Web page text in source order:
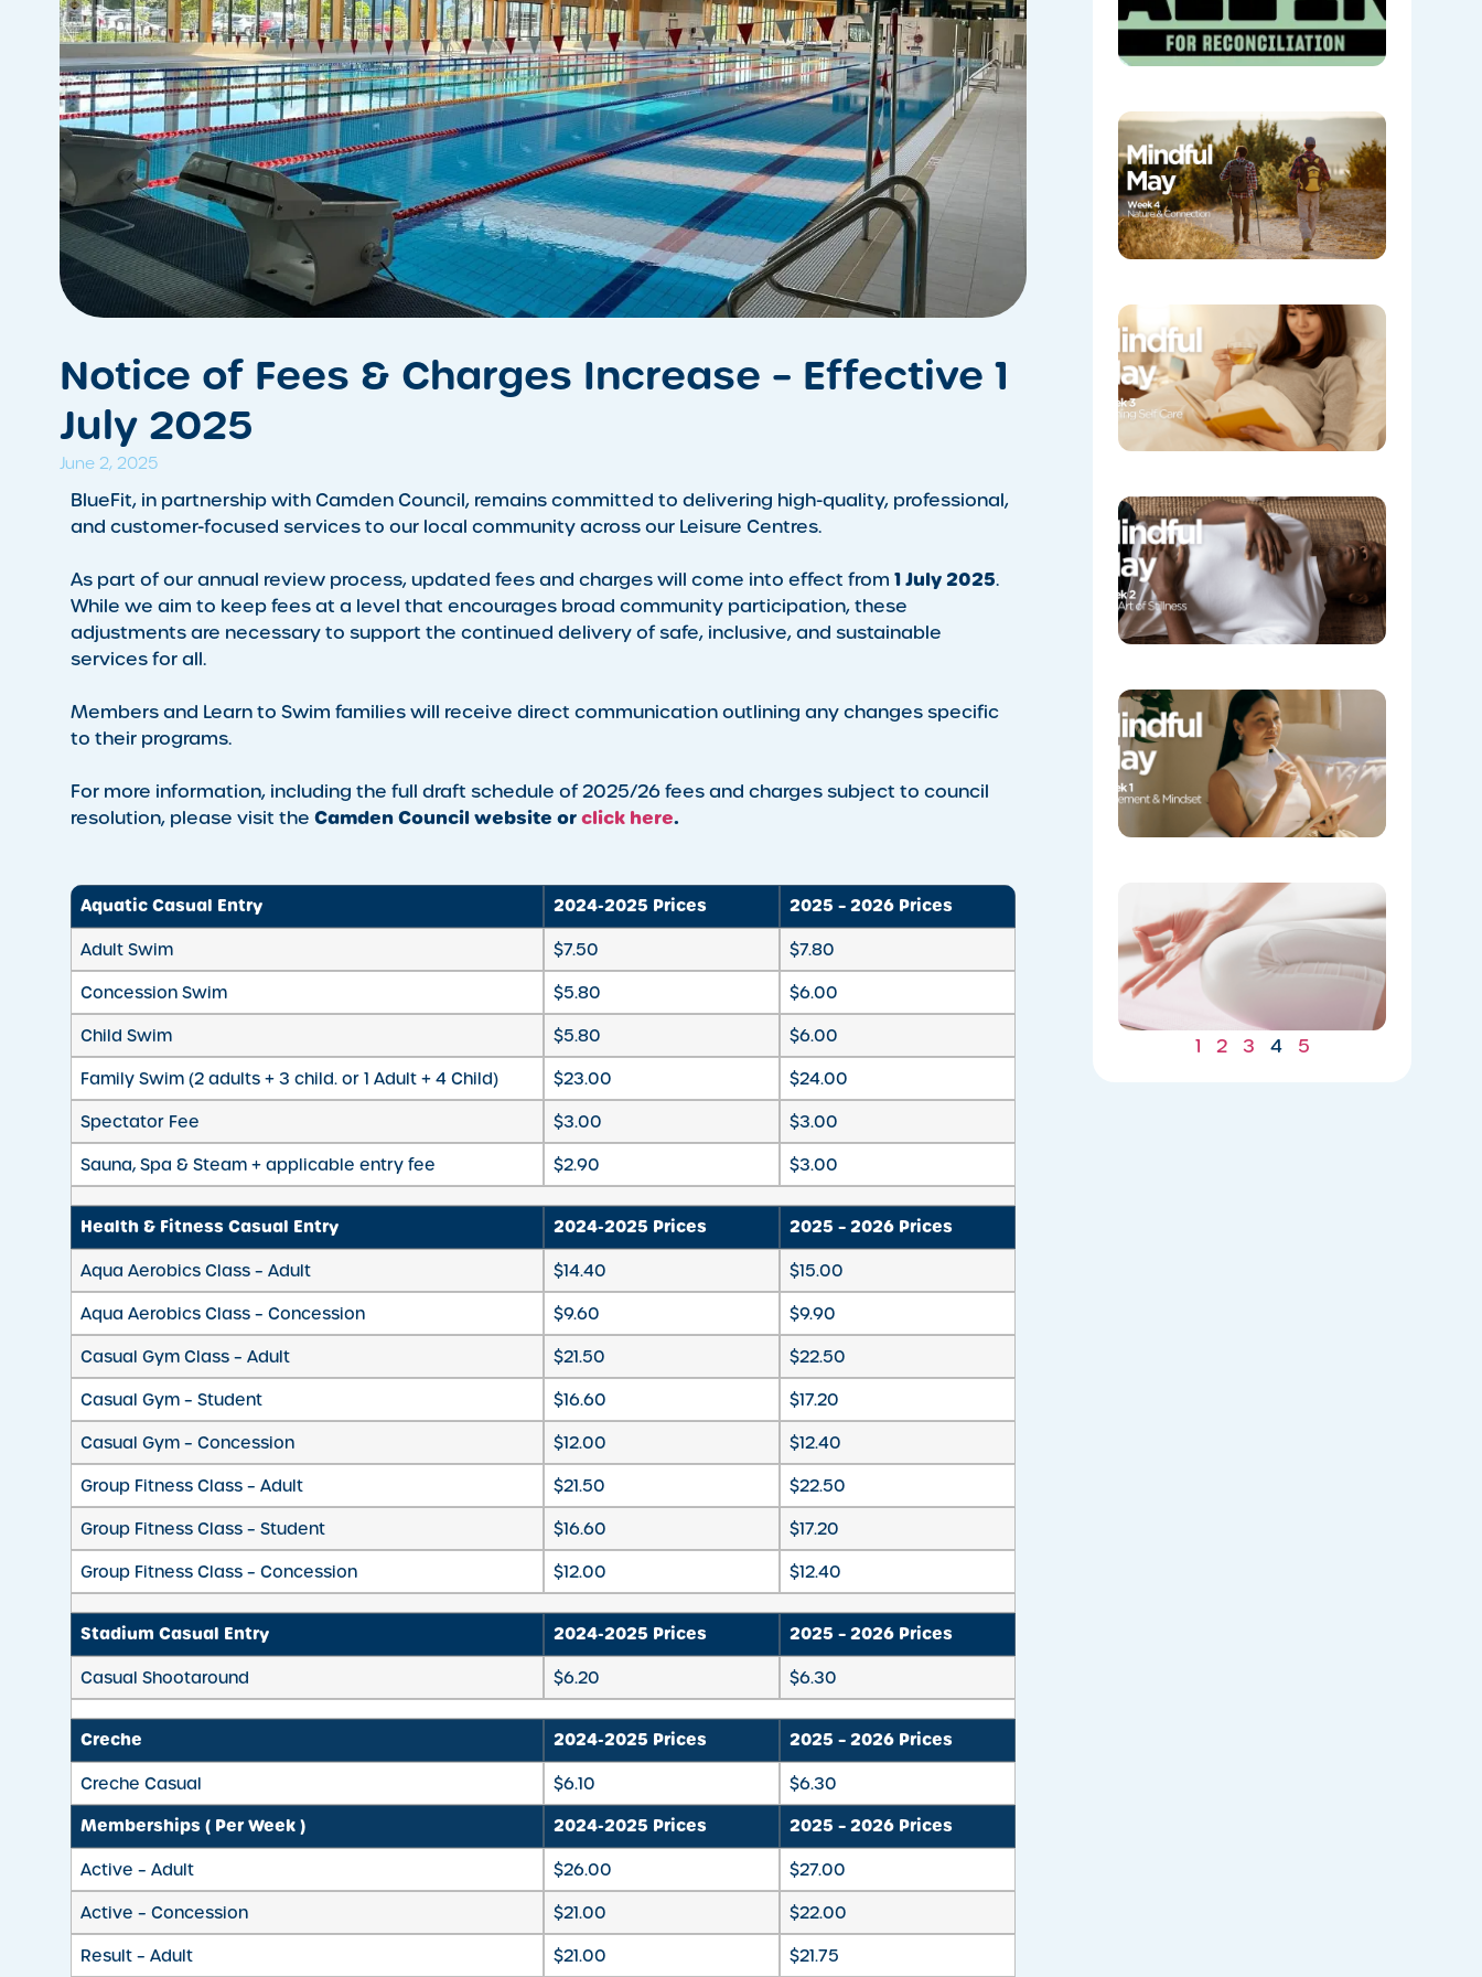
Notice of Fees & Charges Increase – Effective 1
July 2025
June 2, 2025
BlueFit, in partnership with Camden Council, remains committed to delivering high-quality, professional,
and customer-focused services to our local community across our Leisure Centres.
As part of our annual review process, updated fees and charges will come into effect from 1 July 2025.
While we aim to keep fees at a level that encourages broad community participation, these
adjustments are necessary to support the continued delivery of safe, inclusive, and sustainable
services for all.
Members and Learn to Swim families will receive direct communication outlining any changes specific
to their programs.
For more information, including the full draft schedule of 2025/26 fees and charges subject to council
resolution, please visit the Camden Council website orclick here.
Aquatic Casual Entry 2024-2025 Prices 2025 – 2026 Prices
Adult Swim $7.50 $7.80
Concession Swim $5.80 $6.00
Child Swim $5.80 $6.00
Family Swim (2 adults + 3 child. or 1 Adult + 4 Child) $23.00 $24.00
Spectator Fee $3.00 $3.00
Sauna, Spa & Steam + applicable entry fee $2.90 $3.00
Health & Fitness Casual Entry 2024-2025 Prices 2025 – 2026 Prices
Aqua Aerobics Class – Adult $14.40 $15.00
Aqua Aerobics Class – Concession $9.60 $9.90
Casual Gym Class – Adult $21.50 $22.50
Casual Gym – Student $16.60 $17.20
Casual Gym – Concession $12.00 $12.40
Group Fitness Class – Adult $21.50 $22.50
Group Fitness Class – Student $16.60 $17.20
Group Fitness Class – Concession $12.00 $12.40
Stadium Casual Entry 2024-2025 Prices 2025 – 2026 Prices
Casual Shootaround $6.20 $6.30
Creche 2024-2025 Prices 2025 – 2026 Prices
Creche Casual $6.10 $6.30
Memberships ( Per Week ) 2024-2025 Prices 2025 – 2026 Prices
Active – Adult $26.00 $27.00
Active – Concession $21.00 $22.00
Result – Adult $21.00 $21.75
1 2 3 4 5